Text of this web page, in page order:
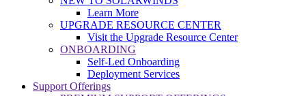
Learn More
UPGRADE RESOURCE CENTER
Visit the Upgrade Resource Center
ONBOARDING
Self-Led Onboarding
Deployment Services
Support Offerings